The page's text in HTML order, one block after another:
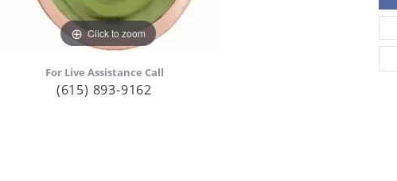
Click to zoom
For Live Assistance Call
(615) 893-9162